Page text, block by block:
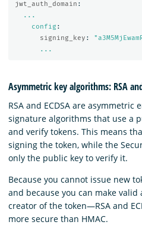
jwt_auth_domain :
...
config :
signing_key : "
...
Asymmetric key algorithms: RSA
RSA and ECDSA are
signature algorithms that use a
and verify tokens. This means
signing the token, while the
only the public key to verify it.
Because you cannot issue new
and because you can make
creator of the token—RSA and
more secure than HMAC.